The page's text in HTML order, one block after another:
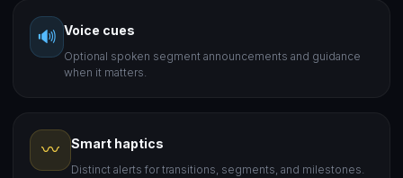
🔊 Voice cues
Optional spoken segment announcements and guidance
when it matters.
〰️ Smart haptics
Distinct alerts for transitions, segments, and milestones.